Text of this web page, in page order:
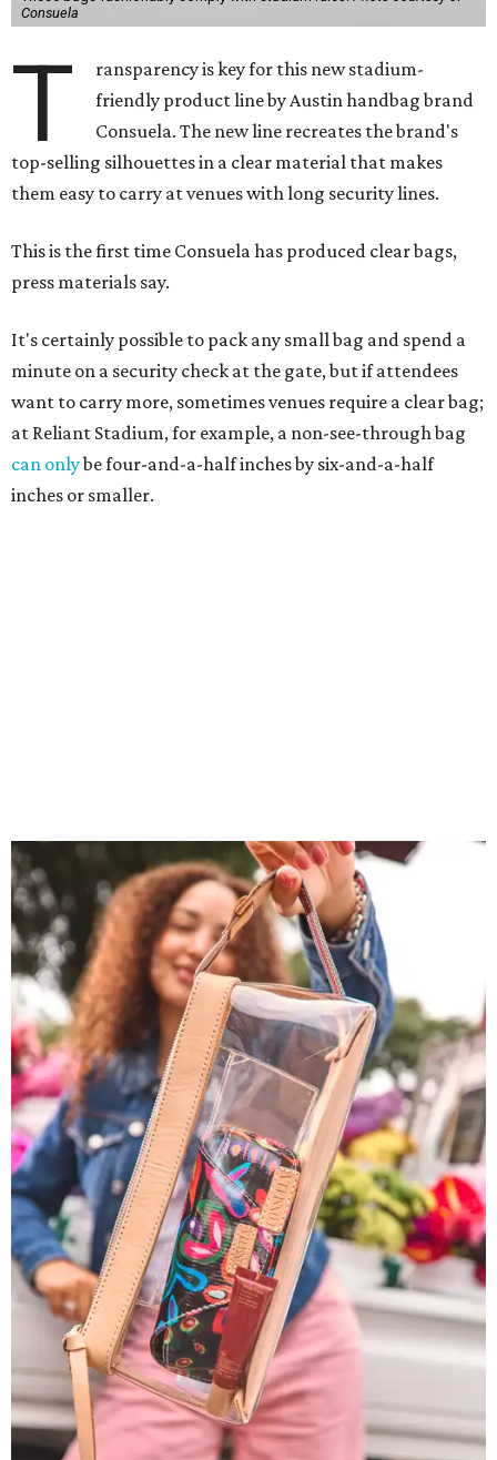
Consuela
T
ransparency is key for this new stadium-
friendly product line by Austin handbag brand
Consuela. The new line recreates the brand's
top-selling silhouettes in a clear material that makes
them easy to carry at venues with long security lines.
This is the first time Consuela has produced clear bags,
press materials say.
It's certainly possible to pack any small bag and spend a
minute on a security check at the gate, but if attendees
want to carry more, sometimes venues require a clear bag;
at Reliant Stadium, for example, a non-see-through bag
can onlybe four-and-a-half inches by six-and-a-half
inches or smaller.